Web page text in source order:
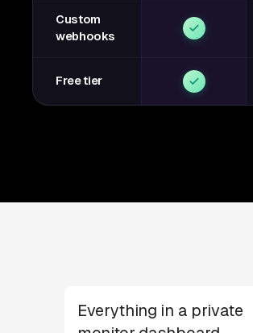
Custom
webhooks
Free tier
Everything in a private